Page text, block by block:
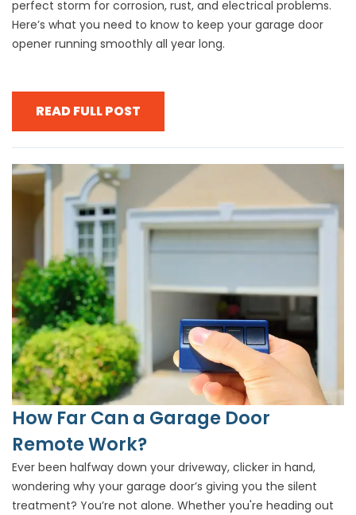
perfect storm for corrosion, rust, and electrical problems.
Here’s what you need to know to keep your garage door
opener running smoothly all year long.
READ FULL POST
How Far Can a Garage Door
Remote Work?
Ever been halfway down your driveway, clicker in hand,
wondering why your garage door’s giving you the silent
treatment? You’re not alone. Whether you're heading out